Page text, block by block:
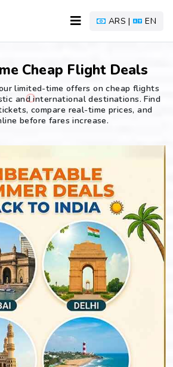
ARS | EN
Cheap Flight Deals
limited-time offers on cheap flights
and international destinations. Find
compare real-time prices, and
before fares increase.